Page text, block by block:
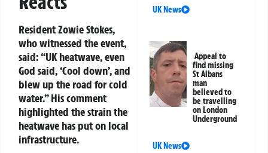
Resident Zowie Stokes,
who witnessed the event,
said: “UK heatwave, even
God said, ‘Cool down’, and
blew up the road for cold
water.” His comment
highlighted the strain the
heatwave has put on local
infrastructure.
UK News
Appeal to
find missing
St Albans
man
believed to
be travelling
on London
Underground
UK News